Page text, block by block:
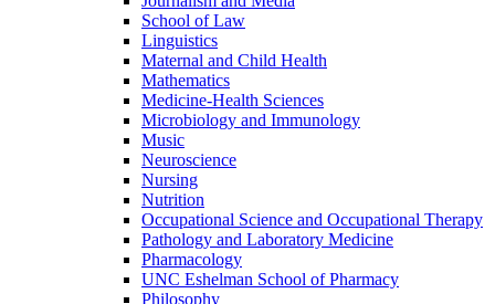
School of Law
Linguistics
Maternal and Child Health
Mathematics
Medicine-​Health Sciences
Microbiology and Immunology
Music
Neuroscience
Nursing
Nutrition
Occupational Science and Occupational Therapy
Pathology and Laboratory Medicine
Pharmacology
UNC Eshelman School of Pharmacy
Philosophy